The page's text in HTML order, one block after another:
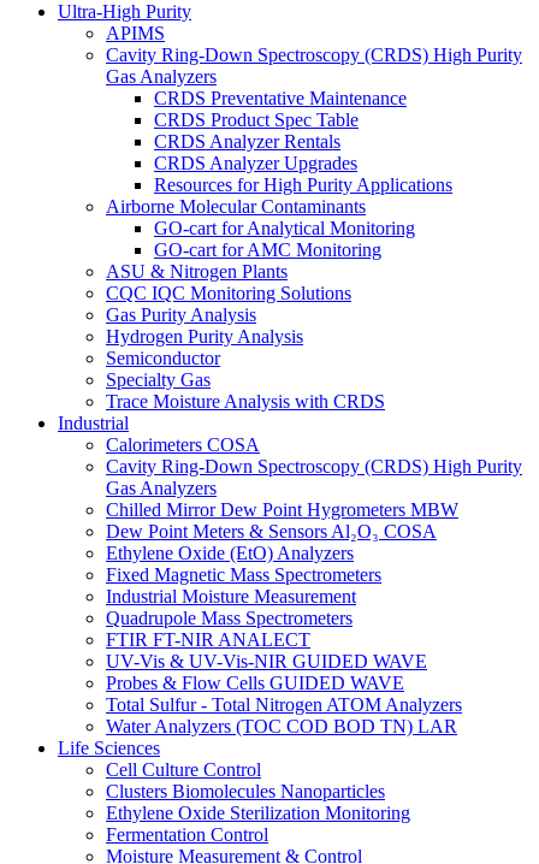
Ultra-High Purity
APIMS
Cavity Ring-Down Spectroscopy (CRDS) High Purity
Gas Analyzers
CRDS Preventative Maintenance
CRDS Product Spec Table
CRDS Analyzer Rentals
CRDS Analyzer Upgrades
Resources for High Purity Applications
Airborne Molecular Contaminants
GO-cart for Analytical Monitoring
GO-cart for AMC Monitoring
ASU & Nitrogen Plants
CQC IQC Monitoring Solutions
Gas Purity Analysis
Hydrogen Purity Analysis
Semiconductor
Specialty Gas
Trace Moisture Analysis with CRDS
Industrial
Calorimeters COSA
Cavity Ring-Down Spectroscopy (CRDS) High Purity
Gas Analyzers
Chilled Mirror Dew Point Hygrometers MBW
Dew Point Meters & Sensors Al₂O₃ COSA
Ethylene Oxide (EtO) Analyzers
Fixed Magnetic Mass Spectrometers
Industrial Moisture Measurement
Quadrupole Mass Spectrometers
FTIR FT-NIR ANALECT
UV-Vis & UV-Vis-NIR GUIDED WAVE
Probes & Flow Cells GUIDED WAVE
Total Sulfur - Total Nitrogen ATOM Analyzers
Water Analyzers (TOC COD BOD TN) LAR
Life Sciences
Cell Culture Control
Clusters Biomolecules Nanoparticles
Ethylene Oxide Sterilization Monitoring
Fermentation Control
Moisture Measurement & Control